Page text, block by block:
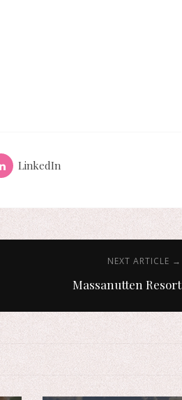
LinkedIn
NEXT ARTICLE →
Massanutten Resort